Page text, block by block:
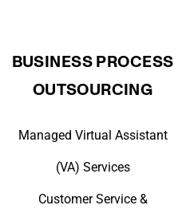
BUSINESS PROCESS
OUTSOURCING
Managed Virtual Assistant
(VA) Services
Customer Service &